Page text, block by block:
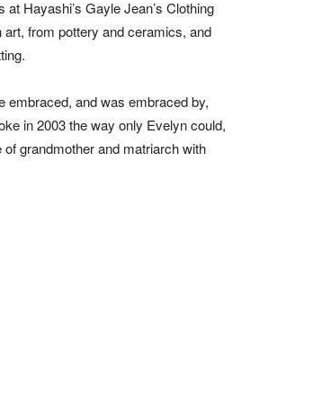
at Hayashi’s Gayle Jean’s Clothing
from pottery and ceramics, and
embraced, and was embraced by,
in 2003 the way only Evelyn could,
grandmother and matriarch with